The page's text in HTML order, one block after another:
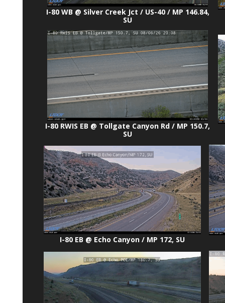
I-80 WB @ Silver Creek Jct / US-40 / MP 146.84,
SU
I-80 RWIS EB @ Tollgate Canyon Rd / MP 150.7,
SU
I-80 EB @ Echo Canyon / MP 172, SU